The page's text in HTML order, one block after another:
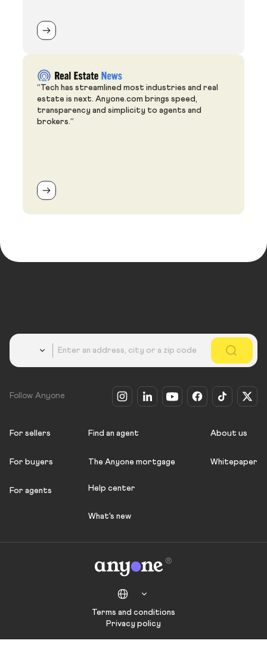
“Tech has streamlined most industries and real
estate is next. Anyone.com brings speed,
transparency and simplicity to agents and
brokers.”
Follow Anyone
For sellers
For buyers
For agents
Find an agent
The Anyone mortgage
Help center
What's new
About us
Whitepaper
Terms and conditions
Privacy policy